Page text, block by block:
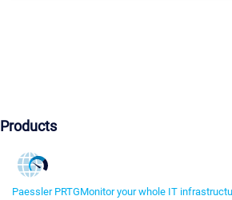
Products
Paessler PRTGMonitor your whole IT